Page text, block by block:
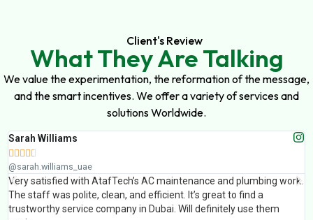
Client's Review
What They Are Talking
We value the experimentation, the reformation of the message,
and the smart incentives. We offer a variety of services and
solutions Worldwide.
Sarah Williams
    
@sarah.williams_uae
Very satisfied with AtafTech’s AC maintenance and plumbing work.
The staff was polite, clean, and efficient. It’s great to find a
trustworthy service company in Dubai. Will definitely use them